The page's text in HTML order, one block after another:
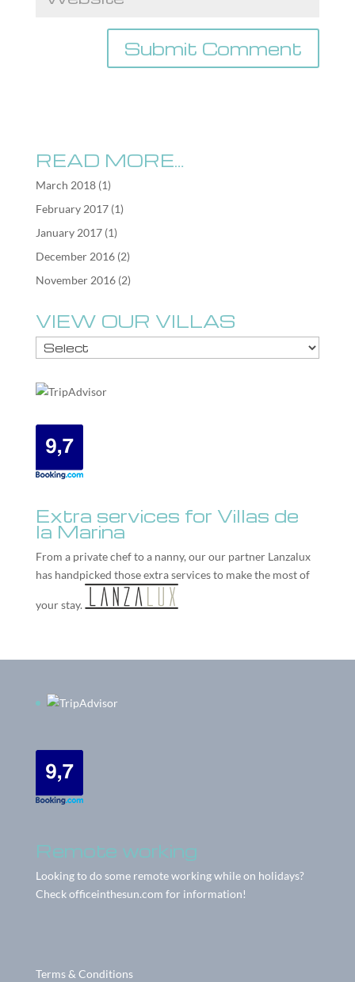
READ MORE…
March 2018(1)
February 2017(1)
January 2017(1)
December 2016(2)
November 2016(2)
VIEW OUR VILLAS
Extra services for Villas de
la Marina
From a private chef to a nanny, our our partner Lanzalux
has handpicked those extra services to make the most of
your stay.
Remote working
Looking to do some remote working while on holidays?
Checkofficeinthesun.com for information!
Terms & Conditions